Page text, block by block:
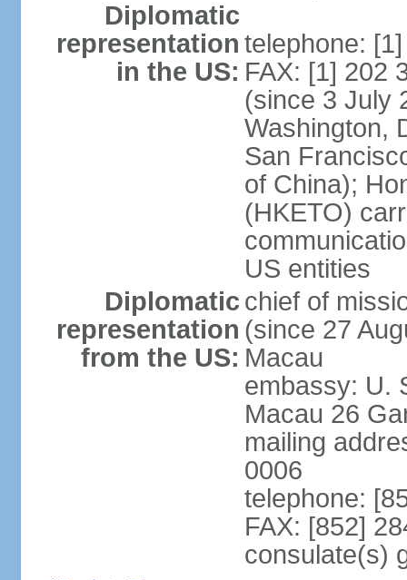
Diplomatic
representation
in the US:
telephone:
FAX: [1] 202
(since 3 July
Washington,
San
of China);
(HKETO)
US entities
Diplomatic
representation
from the US:
chief of
(since 27
Macau
embassy: U.
Macau 26
mailing
0006
telephone:
FAX: [852]
consulate(s)